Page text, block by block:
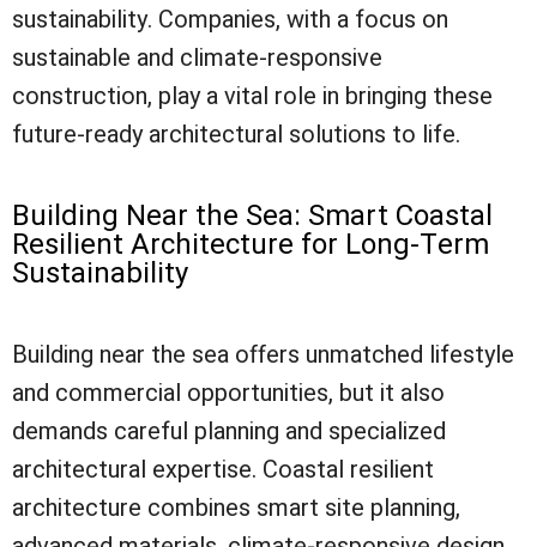
sustainability. Companies, with a focus on
sustainable and climate-responsive
construction, play a vital role in bringing these
future-ready architectural solutions to life.
Building Near the Sea: Smart Coastal
Resilient Architecture for Long-Term
Sustainability
Building near the sea offers unmatched lifestyle
and commercial opportunities, but it also
demands careful planning and specialized
architectural expertise. Coastal resilient
architecture combines smart site planning,